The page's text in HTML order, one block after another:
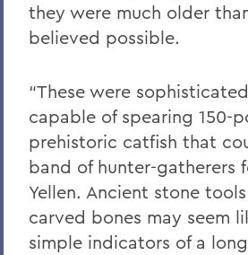
they were much older
believed possible.
“These were
capable of spearing 150-
prehistoric catfish that
band of hunter-gatherers
Yellen. Ancient stone
carved bones may seem
simple indicators of a